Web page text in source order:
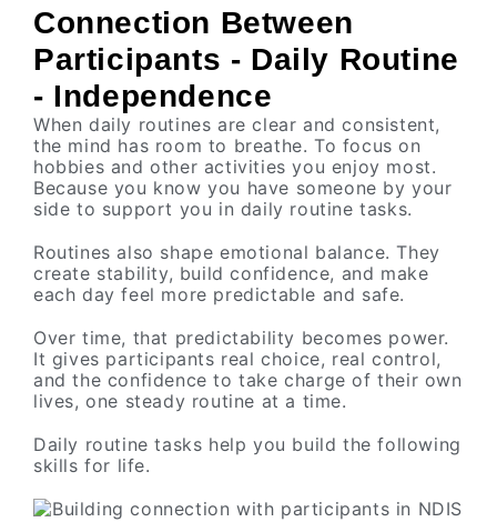
Connection Between
Participants - Daily Routine
- Independence
When daily routines are clear and consistent,
the mind has room to breathe. To focus on
hobbies and other activities you enjoy most.
Because you know you have someone by your
side to support you in daily routine tasks.
Routines also shape emotional balance. They
create stability, build confidence, and make
each day feel more predictable and safe.
Over time, that predictability becomes power.
It gives participants real choice, real control,
and the confidence to take charge of their own
lives, one steady routine at a time.
Daily routine tasks help you build the following
skills for life.